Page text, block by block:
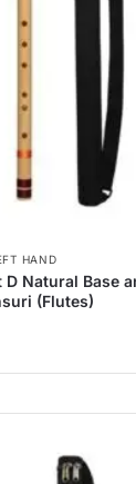
(Rack)
HAND
Natural Base
(Flutes)